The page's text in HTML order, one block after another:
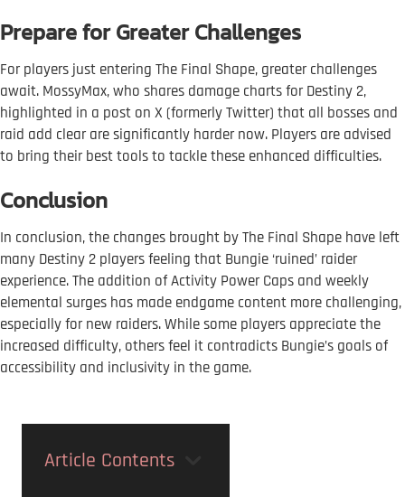
Prepare for Greater Challenges
For players just entering The Final Shape, greater challenges
await. MossyMax, who shares damage charts for Destiny 2,
highlighted in a post on X (formerly Twitter) that all bosses and
raid add clear are significantly harder now. Players are advised
to bring their best tools to tackle these enhanced difficulties.
Conclusion
In conclusion, the changes brought by The Final Shape have left
many Destiny 2 players feeling that Bungie ‘ruined’ raider
experience. The addition of Activity Power Caps and weekly
elemental surges has made endgame content more challenging,
especially for new raiders. While some players appreciate the
increased difficulty, others feel it contradicts Bungie’s goals of
accessibility and inclusivity in the game.
Article Contents